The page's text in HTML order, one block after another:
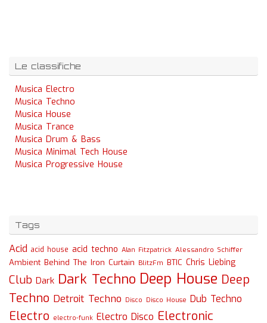
Le classifiche
Musica Electro
Musica Techno
Musica House
Musica Trance
Musica Drum & Bass
Musica Minimal Tech House
Musica Progressive House
Tags
Acid acid house acid techno Alan Fitzpatrick Alessandro Schiffer
Ambient Behind The Iron Curtain BlitzFm BTIC Chris Liebing
Club Dark Dark Techno Deep House Deep
Techno Detroit Techno Disco Disco House Dub Techno
Electro electro-funk Electro Disco Electronic